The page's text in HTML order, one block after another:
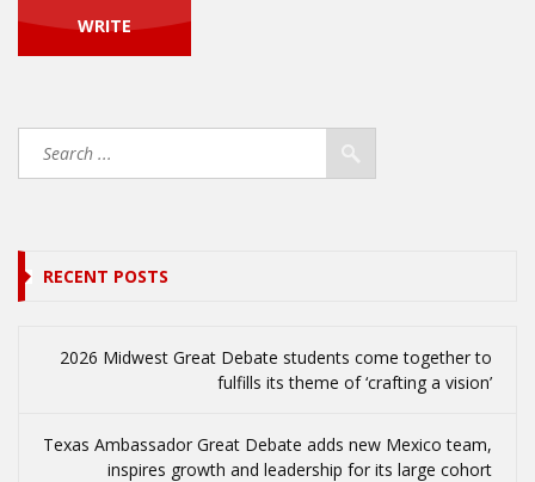
RECENT POSTS
2026 Midwest Great Debate students come together to
fulfills its theme of ‘crafting a vision’
Texas Ambassador Great Debate adds new Mexico team,
inspires growth and leadership for its large cohort